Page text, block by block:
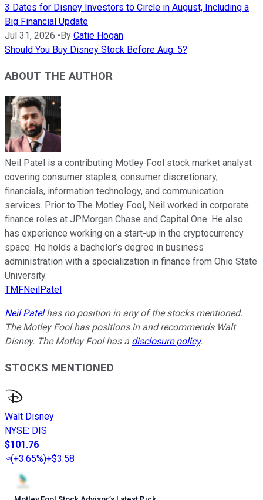
3 Dates for Disney Investors to Circle in August, Including a
Big Financial Update
Jul 31, 2026 • By Catie Hogan
Should You Buy Disney Stock Before Aug. 5?
ABOUT THE AUTHOR
Neil Patel is a contributing Motley Fool stock market analyst
covering consumer staples, consumer discretionary,
financials, information technology, and communication
services. Prior to The Motley Fool, Neil worked in corporate
finance roles at JPMorgan Chase and Capital One. He also
has experience working on a start-up in the cryptocurrency
space. He holds a bachelor’s degree in business
administration with a specialization in finance from Ohio State
University.
TMFNeilPatel
Neil Patelhas no position in any of the stocks mentioned.
The Motley Fool has positions in and recommends Walt
Disney. The Motley Fool has a disclosure policy.
STOCKS MENTIONED
Walt Disney
NYSE: DIS
$101.76
(+3.65%)+$3.58